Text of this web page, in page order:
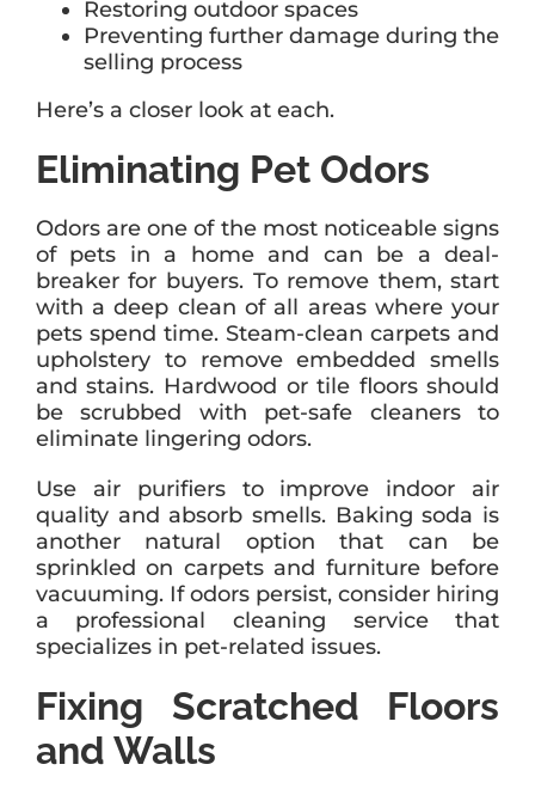
Restoring outdoor spaces
Preventing further damage during the
selling process
Here’s a closer look at each.
Eliminating Pet Odors
Odors are one of the most noticeable signs
of pets in a home and can be a deal-
breaker for buyers. To remove them, start
with a deep clean of all areas where your
pets spend time. Steam-clean carpets and
upholstery to remove embedded smells
and stains. Hardwood or tile floors should
be scrubbed with pet-safe cleaners to
eliminate lingering odors.
Use air purifiers to improve indoor air
quality and absorb smells. Baking soda is
another natural option that can be
sprinkled on carpets and furniture before
vacuuming. If odors persist, consider hiring
a professional cleaning service that
specializes in pet-related issues.
Fixing Scratched Floors
and Walls